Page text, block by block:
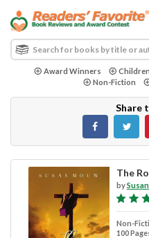
Award Winners Children
Non-Fiction
Share
The
by
Non-
100